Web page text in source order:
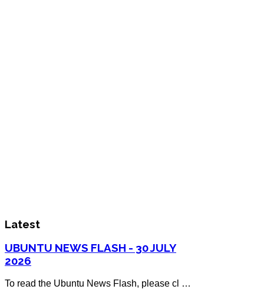
Latest
UBUNTU NEWS FLASH - 30 JULY
2026
To read the Ubuntu News Flash, please cl …